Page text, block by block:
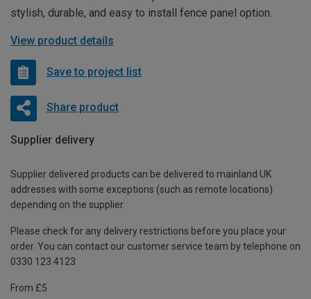
stylish, durable, and easy to install fence panel option.
View product details
Save to project list
Share product
Supplier delivery
Supplier delivered products can be delivered to mainland UK
addresses with some exceptions (such as remote locations)
depending on the supplier.
Please check for any delivery restrictions before you place your
order. You can contact our customer service team by telephone on
0330 123 4123
From £5